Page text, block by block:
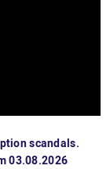
scandals.
03.08.2026